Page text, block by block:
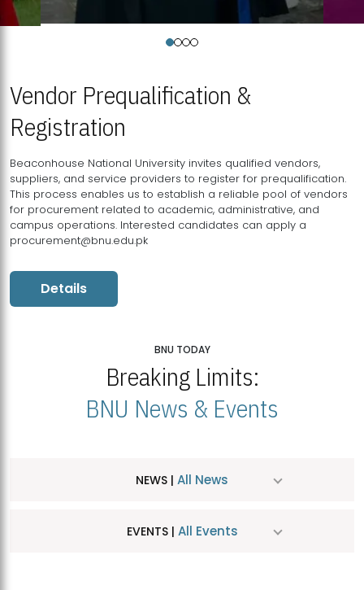
Vendor Prequalification &
Registration
Beaconhouse National University invites qualified vendors,
suppliers, and service providers to register for prequalification.
This process enables us to establish a reliable pool of vendors
for procurement related to academic, administrative, and
campus operations. Interested candidates can apply a
procurement@bnu.edu.pk
Details
BNU TODAY
Breaking Limits:
BNU News & Events
NEWS | All News
EVENTS | All Events